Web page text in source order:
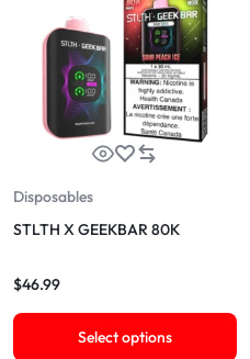
Disposables
STLTH X GEEKBAR 80K
$46.99
Select options